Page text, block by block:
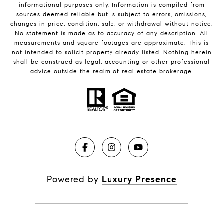
informational purposes only. Information is compiled from
sources deemed reliable but is subject to errors, omissions,
changes in price, condition, sale, or withdrawal without notice.
No statement is made as to accuracy of any description. All
measurements and square footages are approximate. This is
not intended to solicit property already listed. Nothing herein
shall be construed as legal, accounting or other professional
advice outside the realm of real estate brokerage.
Powered by Luxury Presence